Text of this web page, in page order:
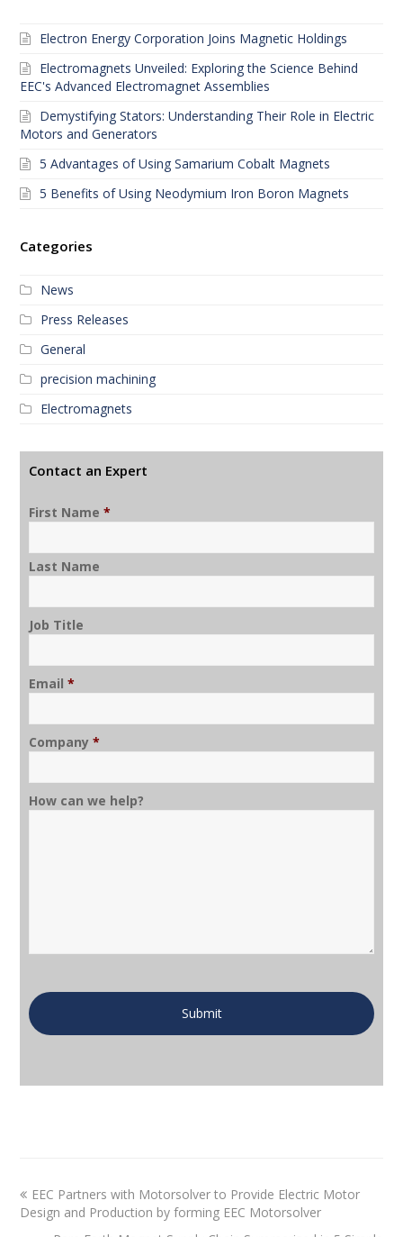
Electron Energy Corporation Joins Magnetic Holdings
Electromagnets Unveiled: Exploring the Science Behind
EEC's Advanced Electromagnet Assemblies
Demystifying Stators: Understanding Their Role in Electric
Motors and Generators
5 Advantages of Using Samarium Cobalt Magnets
5 Benefits of Using Neodymium Iron Boron Magnets
Categories
News
Press Releases
General
precision machining
Electromagnets
Contact an Expert
First Name *
Last Name
Job Title
Email *
Company *
How can we help?
EEC Partners with Motorsolver to Provide Electric Motor
Design and Production by forming EEC Motorsolver